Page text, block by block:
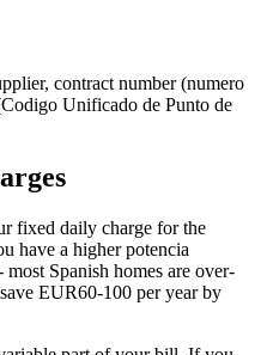
contract number (numero
Unificado de Punto de
fixed daily charge for the
have a higher potencia
Spanish homes are over-
EUR60-100 per year by